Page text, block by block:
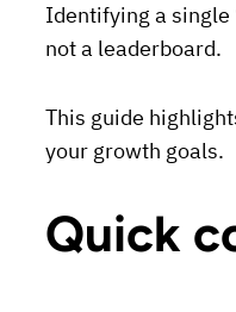
Identifying a single
not a leaderboard.
This guide
your growth goals.
Quick